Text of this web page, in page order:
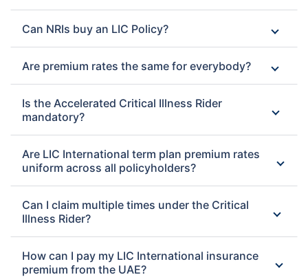
Can NRIs buy an LIC Policy?
Are premium rates the same for everybody?
Is the Accelerated Critical Illness Rider
mandatory?
Are LIC International term plan premium rates
uniform across all policyholders?
Can I claim multiple times under the Critical
Illness Rider?
How can I pay my LIC International insurance
premium from the UAE?